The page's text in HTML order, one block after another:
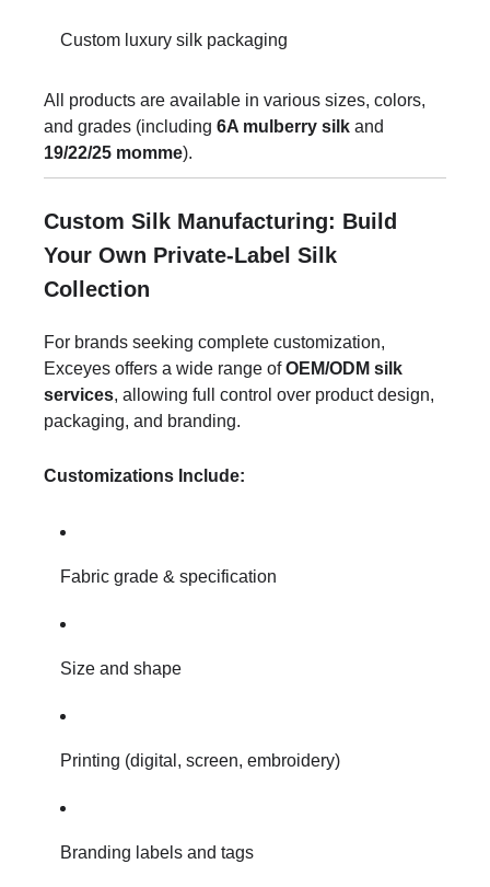
Custom luxury silk packaging
All products are available in various sizes, colors,
and grades (including 6A mulberry silk and
19/22/25 momme).
Custom Silk Manufacturing: Build
Your Own Private-Label Silk
Collection
For brands seeking complete customization,
Exceyes offers a wide range ofOEM/ODM silk
services, allowing full control over product design,
packaging, and branding.
Customizations Include:
Fabric grade & specification
Size and shape
Printing (digital, screen, embroidery)
Branding labels and tags